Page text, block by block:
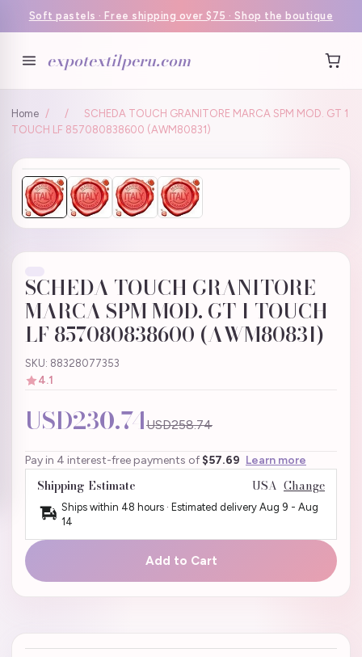
Soft pastels · Free shipping over $75 · Shop the boutique
expotextilperu.com
Home / /
SCHEDA TOUCH GRANITORE MARCA SPM MOD. GT 1
TOUCH LF 857080838600 (AWM80831)
SCHEDA TOUCH GRANITORE
MARCA SPM MOD. GT 1 TOUCH
LF 857080838600 (AWM80831)
SKU: 88328077353
4.1
USD230.74USD258.74
Pay in 4 interest-free payments of $57.69 Learn more
Shipping Estimate USA Change
Ships within 48 hours · Estimated delivery Aug 9 - Aug
14
Add to Cart